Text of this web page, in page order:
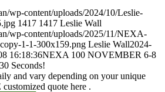
wp-content/uploads/2024/10/Leslie-
1417 1417 Leslie Wall
wp-content/uploads/2025/11/NEXA-
1-1-300x159.png Leslie Wall2024-
16:18:36NEXA 100 NOVEMBER 6-8
Seconds!
and vary depending on your unique
quote here .